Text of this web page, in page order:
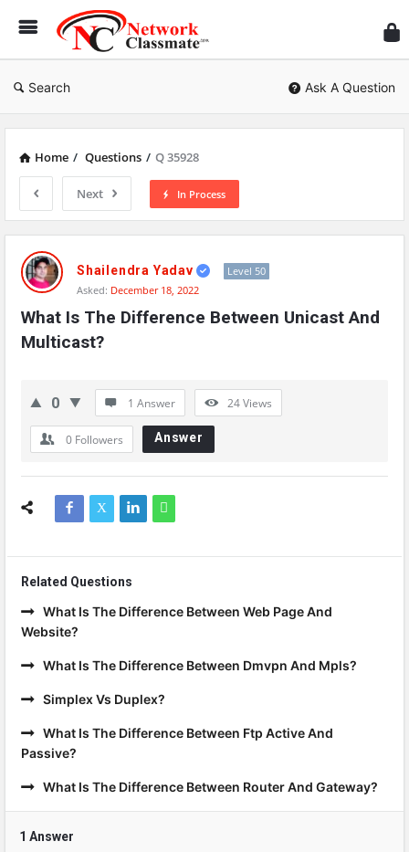
Search Ask A Question
Home / Questions / Q 35928
Next In Process
Network
Classmate
Latest
Questions
Shailendra Yadav
Level 50
Asked: December 18, 2022
What Is The Difference Between Unicast And
Multicast?
0 1 Answer 24Views
0 Followers Answer
Related Questions
What Is The Difference Between Web Page And
Website?
What Is The Difference Between Dmvpn And Mpls?
Simplex Vs Duplex?
What Is The Difference Between Ftp Active And
Passive?
What Is The Difference Between Router And Gateway?
1 Answer